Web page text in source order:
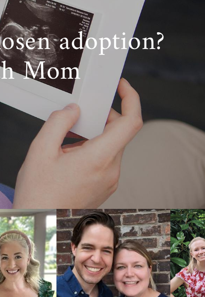
adoption?
Mom